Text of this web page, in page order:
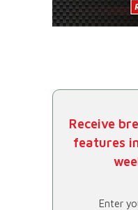
Receive
features
Enter